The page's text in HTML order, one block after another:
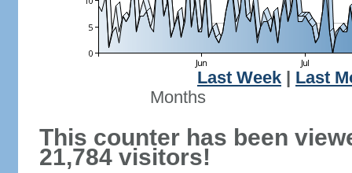
Last Week
Last
Months
This counter has been
21,784 visitors!